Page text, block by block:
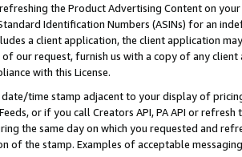
the Product Advertising Content on
Identification Numbers (ASINs) for an
a client application, the client application
of our request, furnish us with a copy of any
with this License.
date/time stamp adjacent to your display of
or if you call Creators API, PA API or
the same day on which you requested and
of the stamp. Examples of acceptable